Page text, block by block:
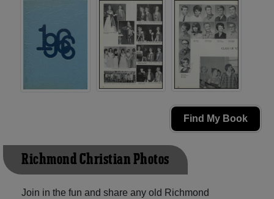
Find My Book
Richmond Christian Photos
Join in the fun and share any old Richmond